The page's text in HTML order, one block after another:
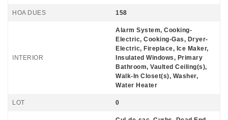
HOA DUES 158
INTERIOR
Alarm System, Cooking-
Electric, Cooking-Gas, Dryer-
Electric, Fireplace, Ice Maker,
Insulated Windows, Primary
Bathroom, Vaulted Ceiling(s),
Walk-In Closet(s), Washer,
Water Heater
LOT 0